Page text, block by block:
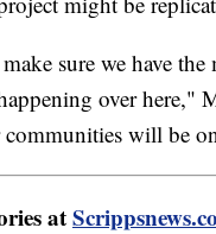
sure we have
over here,"
communities will be
at